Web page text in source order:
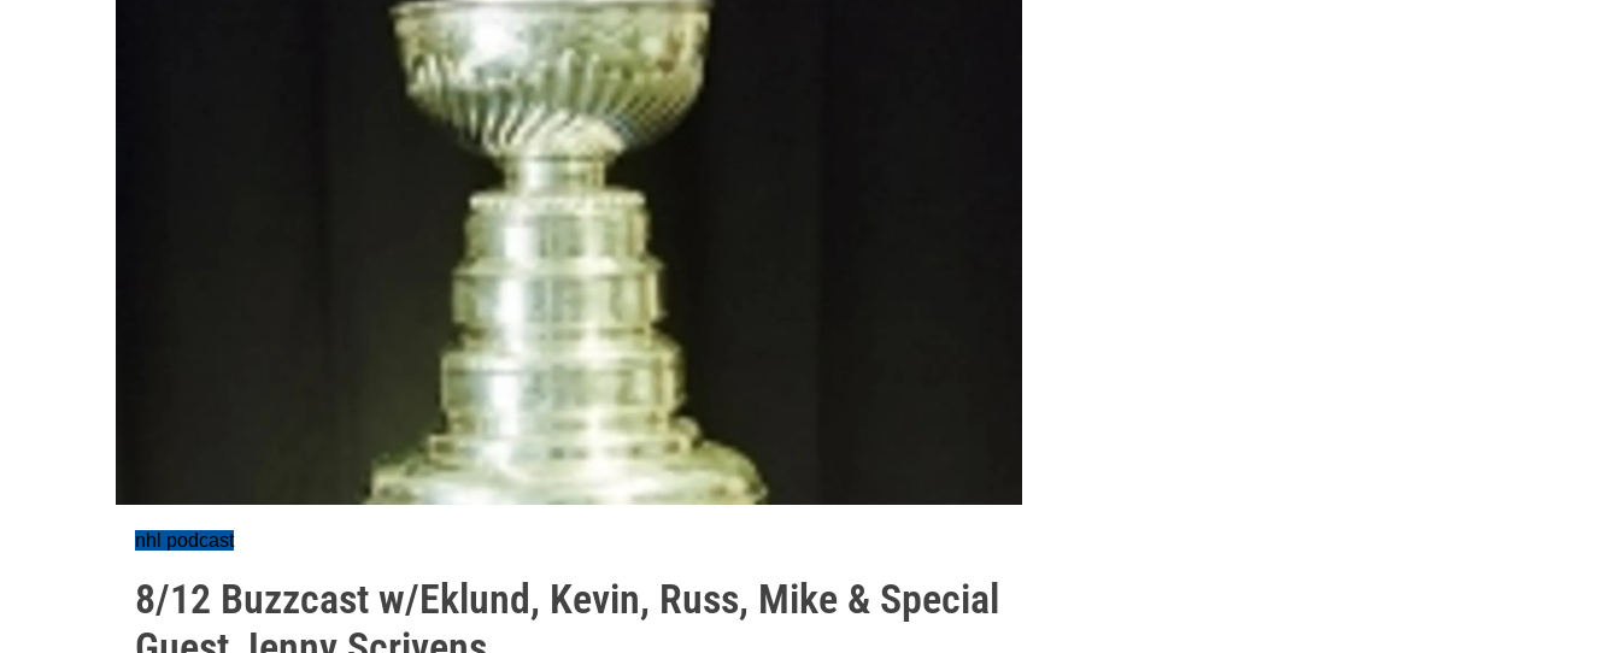
nhl podcast
8/12 Buzzcast w/Eklund, Kevin, Russ, Mike & Special